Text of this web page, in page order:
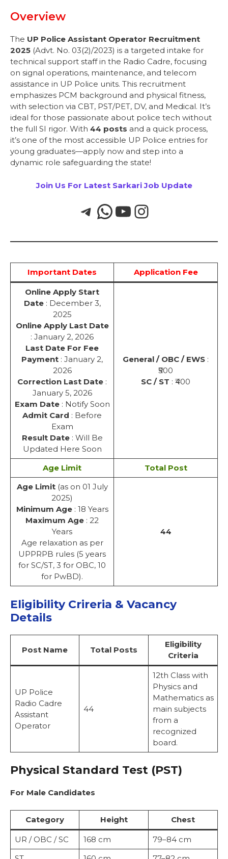
Overview
The UP Police Assistant Operator Recruitment
2025 (Advt. No. 03(2)/2023) is a targeted intake for
technical support staff in the Radio Cadre, focusing
on signal operations, maintenance, and telecom
assistance in UP Police units. This recruitment
emphasizes PCM background and physical fitness,
with selection via CBT, PST/PET, DV, and Medical. It’s
ideal for those passionate about police tech without
the full SI rigor. With 44 posts and a quick process,
it’s one of the most accessible UP Police entries for
young graduates—apply now and step into a
dynamic role safeguarding the state!
Join Us For Latest Sarkari Job Update
Important Dates Application Fee
Online Apply Start
Date: December 3,
2025
Online Apply Last Date
: January 2, 2026
Last Date For Fee
Payment : January 2,
2026
Correction Last Date :
January 5, 2026
Exam Date: Notify Soon
Admit Card : Before
Exam
Result Date: Will Be
Updated Here Soon
General / OBC / EWS :
₹500
SC / ST : ₹400
Age Limit
Total Post
Age Limit(as on 01 July
2025)
Minimum Age: 18 Years
Maximum Age : 22
Years
Age relaxation as per
UPPRPB rules (5 years
for SC/ST, 3 for OBC, 10
for PwBD).
44
Eligibility Crireria & Vacancy
Details
Post Name Total Posts
Eligibility
Criteria
UP Police
Radio Cadre
Assistant
Operator
44
12th Class with
Physics and
Mathematics as
main subjects
from a
recognized
board.
Physical Standard Test (PST)
For Male Candidates
Category Height Chest
UR / OBC / SC 168 cm
79–84 cm